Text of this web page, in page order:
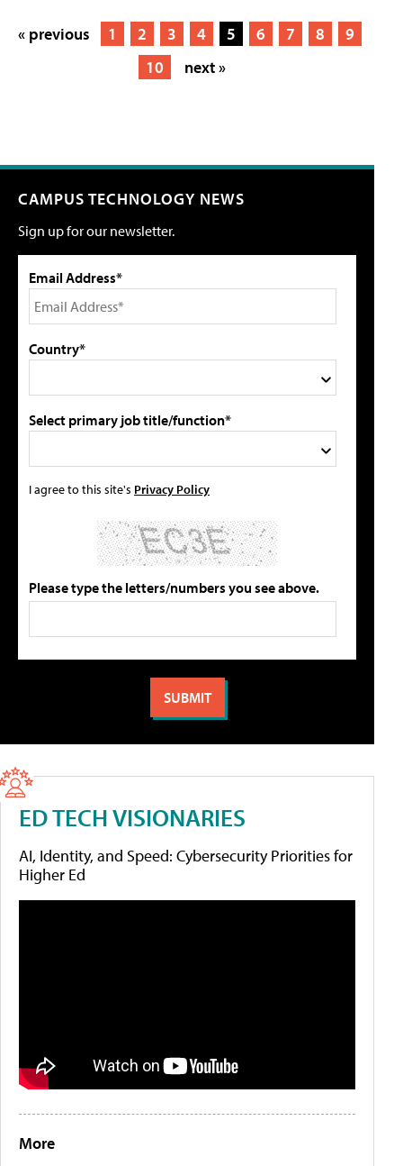
« previous 1 2 3 4 5 6 7 8
9
10
next »
CAMPUS TECHNOLOGY NEWS
Sign up for our newsletter.
Email Address*
Country*
Select primary job title/function*
I agree to this site's Privacy Policy
Please type the letters/numbers you see above.
ED TECH VISIONARIES
AI, Identity, and Speed: Cybersecurity Priorities for
Higher Ed
More